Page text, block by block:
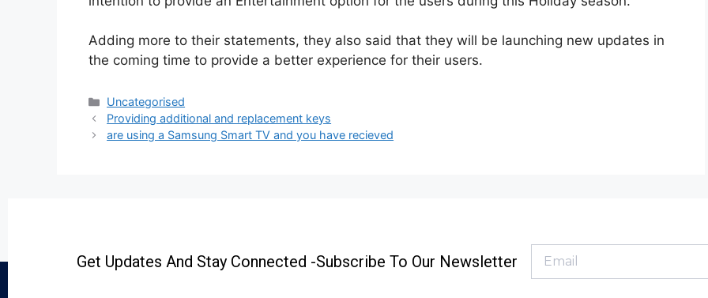
Adding more to their statements, they also said that they will be launching new updates in
the coming time to provide a better experience for their users.
Uncategorised
Providing additional and replacement keys
are using a Samsung Smart TV and you have recieved
Get Updates And Stay Connected -Subscribe To Our Newsletter